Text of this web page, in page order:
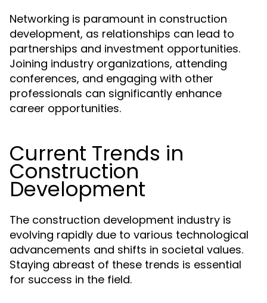
Networking is paramount in construction
development, as relationships can lead to
partnerships and investment opportunities.
Joining industry organizations, attending
conferences, and engaging with other
professionals can significantly enhance
career opportunities.
Current Trends in
Construction
Development
The construction development industry is
evolving rapidly due to various technological
advancements and shifts in societal values.
Staying abreast of these trends is essential
for success in the field.